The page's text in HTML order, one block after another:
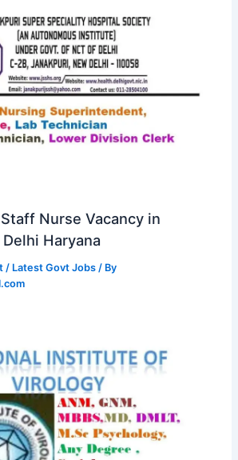
Nurse Vacancy in
Haryana
/ Latest Govt Jobs / By